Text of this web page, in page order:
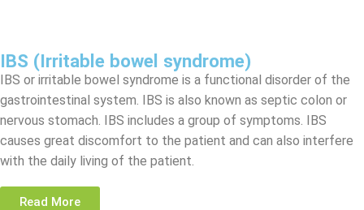
IBS (Irritable bowel syndrome)
IBS or irritable bowel syndrome is a functional disorder of the
gastrointestinal system. IBS is also known as septic colon or
nervous stomach. IBS includes a group of symptoms. IBS
causes great discomfort to the patient and can also interfere
with the daily living of the patient.
Read More